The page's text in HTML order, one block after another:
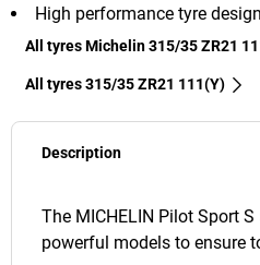
High performance tyre
All tyres Michelin 315/35 ZR21
All tyres‎ 315/35 ZR21 111(Y)
Description
The MICHELIN Pilot Sport
powerful models to ensure